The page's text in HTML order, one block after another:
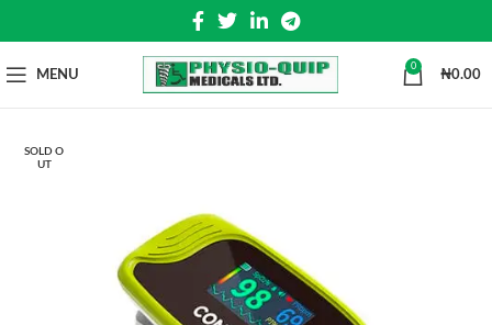
MENU
0
₦0.00
SOLD O
UT